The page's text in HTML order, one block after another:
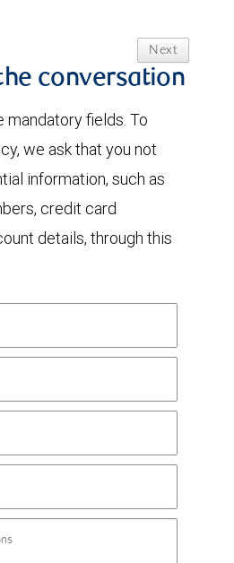
Next
conversation
mandatory fields. To
we ask that you not
information, such as
credit card
details, through this